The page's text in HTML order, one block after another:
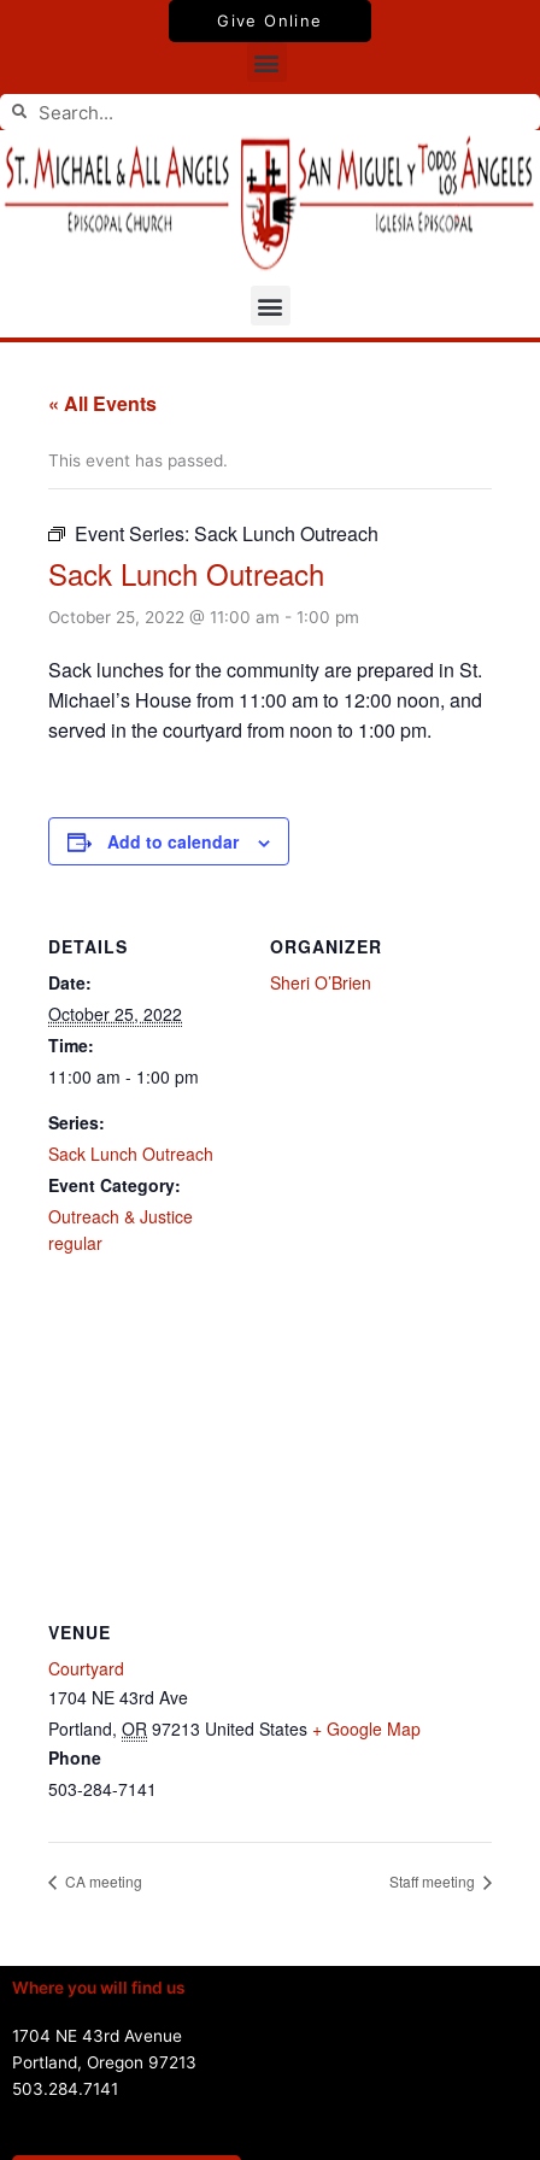
Give Online
Menu
Search
Search
Menu
« All Events
This event has passed.
Event Series: Sack Lunch Outreach
Sack Lunch Outreach
October 25, 2022 @ 11:00 am - 1:00 pm
Sack lunches for the community are prepared in St.
Michael’s House from 11:00 am to 12:00 noon, and
served in the courtyard from noon to 1:00 pm.
Add to calendar
DETAILS
Date:
October 25, 2022
Time:
11:00 am - 1:00 pm
Series:
Sack Lunch Outreach
Event Category:
Outreach & Justice
regular
ORGANIZER
Sheri O’Brien
VENUE
Courtyard
1704 NE 43rd Ave
Portland, OR 97213 United States + Google Map
Phone
503-284-7141
CA meeting Staff meeting
Where you will find us
1704 NE 43rd Avenue
Portland, Oregon 97213
503.284.7141